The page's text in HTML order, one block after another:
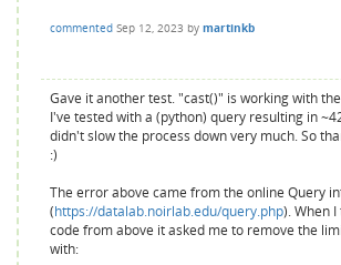
commented Sep 12, 2023 by martinkb
Gave it another test. "cast()" is working with
I've tested with a (python) query resulting in
didn't slow the process down very much. So
:)
The error above came from the online Query
(https://datalab.noirlab.edu/query.php). When
code from above it asked me to remove the
with: